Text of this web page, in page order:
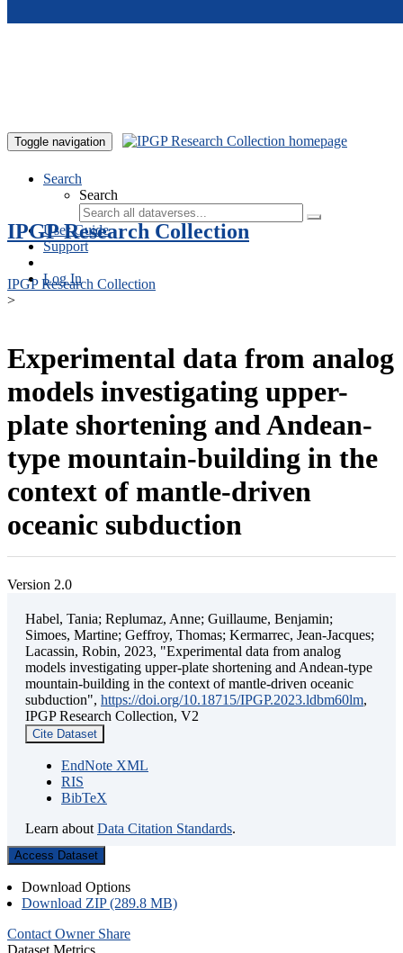
Toggle navigation
Search
Search
User Guide
Support
Log In
IPGP Research Collection
IPGP Research Collection
>
Experimental data from analog
models investigating upper-
plate shortening and Andean-
type mountain-building in the
context of mantle-driven
oceanic subduction
Version 2.0
Habel, Tania; Replumaz, Anne; Guillaume, Benjamin;
Simoes, Martine; Geffroy, Thomas; Kermarrec, Jean-Jacques;
Lacassin, Robin, 2023, "Experimental data from analog
models investigating upper-plate shortening and Andean-type
mountain-building in the context of mantle-driven oceanic
subduction", https://doi.org/10.18715/IPGP.2023.ldbm60lm,
IPGP Research Collection, V2
Cite Dataset
EndNote XML
RIS
BibTeX
Learn about Data Citation Standards.
Access Dataset
Download Options
Download ZIP (289.8 MB)
Contact Owner Share
Dataset Metrics